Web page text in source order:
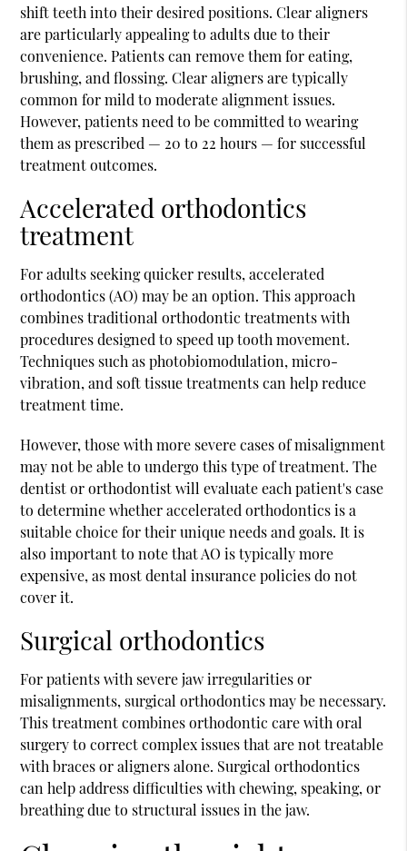
shift teeth into their desired positions. Clear aligners
are particularly appealing to adults due to their
convenience. Patients can remove them for eating,
brushing, and flossing. Clear aligners are typically
common for mild to moderate alignment issues.
However, patients need to be committed to wearing
them as prescribed — 20 to 22 hours — for successful
treatment outcomes.
Accelerated orthodontics
treatment
For adults seeking quicker results, accelerated
orthodontics (AO) may be an option. This approach
combines traditional orthodontic treatments with
procedures designed to speed up tooth movement.
Techniques such as photobiomodulation, micro-
vibration, and soft tissue treatments can help reduce
treatment time.
However, those with more severe cases of misalignment
may not be able to undergo this type of treatment. The
dentist or orthodontist will evaluate each patient's case
to determine whether accelerated orthodontics is a
suitable choice for their unique needs and goals. It is
also important to note that AO is typically more
expensive, as most dental insurance policies do not
cover it.
Surgical orthodontics
For patients with severe jaw irregularities or
misalignments, surgical orthodontics may be necessary.
This treatment combines orthodontic care with oral
surgery to correct complex issues that are not treatable
with braces or aligners alone. Surgical orthodontics
can help address difficulties with chewing, speaking, or
breathing due to structural issues in the jaw.